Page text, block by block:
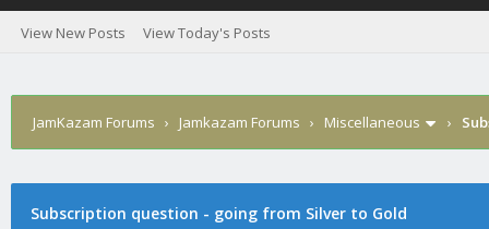
View New Posts View Today's Posts
JamKazam Forums › Jamkazam Forums › Miscellaneous ›
Subscription question - going from Silver to Gold